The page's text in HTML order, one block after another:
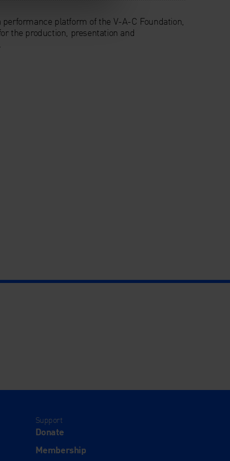
platform of the V-A-C Foundation,
the production, presentation and
Support
Donate
Membership